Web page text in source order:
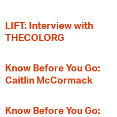
LIFT: Interview with
THECOLORG
Know Before You Go:
Caitlin McCormack
Know Before You Go: